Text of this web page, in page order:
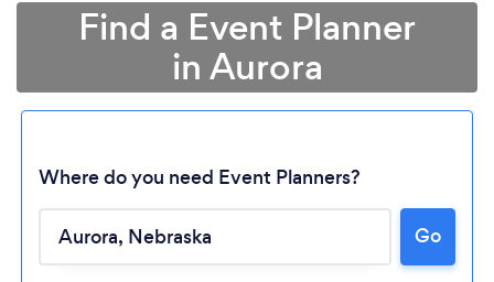
Find a Event Planner
in Aurora
Where do you need Event Planners?
Go